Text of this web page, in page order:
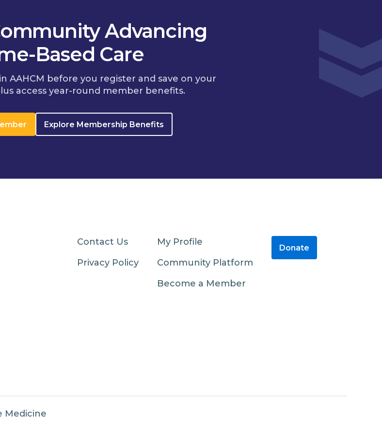
Advancing
Based Care
AAHCM before you register and save on your
access year-round member benefits.
Explore Membership Benefits
Contact Us
Privacy Policy
My Profile
Community Platform
Become a Member
Donate
Medicine